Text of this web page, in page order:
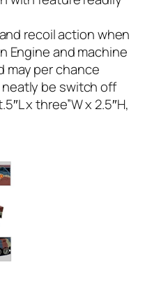
recoil action when
Engine and machine
may per chance
be switch off
x three”W x 2.5″H,